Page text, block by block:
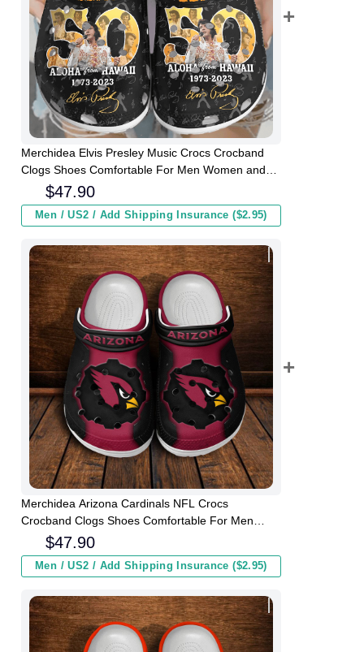
Merchidea Elvis Presley Music Crocs Crocband
Clogs Shoes Comfortable For Men Women and
$47.90
Men / US2 / Add Shipping Insurance ($2.95)
Merchidea Arizona Cardinals NFL Crocs
Crocband Clogs Shoes Comfortable For Men
Women and Kids
$47.90
Men / US2 / Add Shipping Insurance ($2.95)